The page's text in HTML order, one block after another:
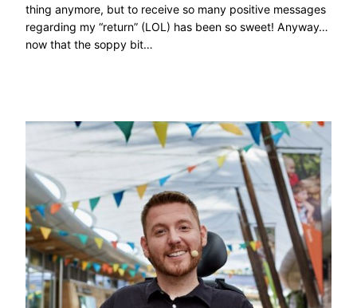
thing anymore, but to receive so many positive messages
regarding my “return” (LOL) has been so sweet! Anyway…
now that the soppy bit…